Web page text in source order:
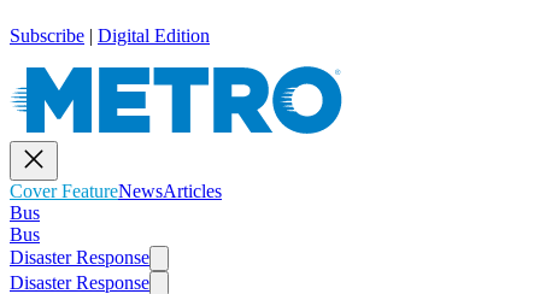
Subscribe | Digital Edition
Cover FeatureNewsArticles
Bus
Bus
Disaster Response
Disaster Response